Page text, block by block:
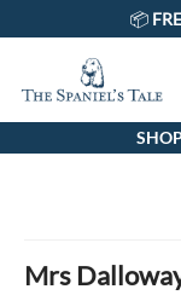
📦
The Spaniel's Tale
Mrs